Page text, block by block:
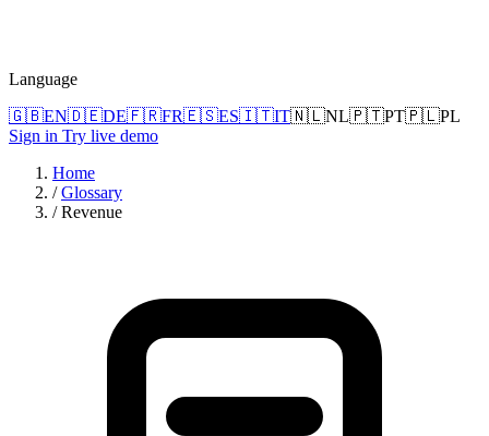
Language
🇬🇧EN🇩🇪DE🇫🇷FR🇪🇸ES🇮🇹IT🇳🇱NL🇵🇹PT🇵🇱PL
Sign in Try live demo
Home
/ Glossary
/ Revenue